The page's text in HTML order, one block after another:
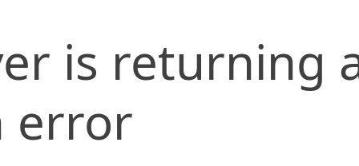
is returning
error